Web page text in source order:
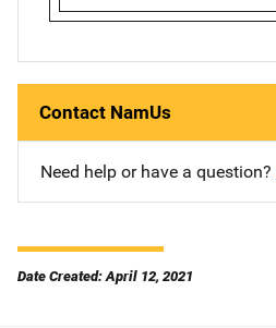
Contact NamUs
Need help or have a question?
Date Created: April 12, 2021